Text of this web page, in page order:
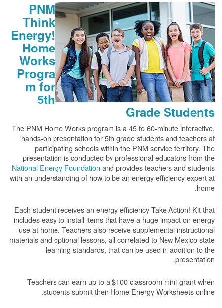
PNM
Think
Energy!
Home
Works
Progra
m for
5th
Grade Students
The PNM Home Works program is a 45 to 60-minute interactive,
hands-on presentation for 5th grade students and teachers at
participating schools within the PNM service territory. The
presentation is conducted by professional educators from the
National Energy Foundation and provides teachers and students
with an understanding of how to be an energy efficiency expert at
home.
Each student receives an energy efficiency Take Action! Kit that
includes easy to install items that have a huge impact on energy
use at home. Teachers also receive supplemental instructional
materials and optional lessons, all correlated to New Mexico state
learning standards, that can be used in addition to the
presentation.
Teachers can earn up to a $100 classroom mini-grant when
students submit their Home Energy Worksheets online.